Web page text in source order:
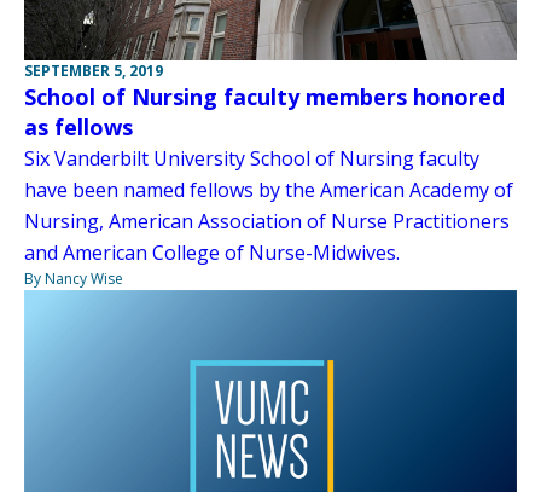
SEPTEMBER 5, 2019
School of Nursing faculty members honored
as fellows
Six Vanderbilt University School of Nursing faculty
have been named fellows by the American Academy of
Nursing, American Association of Nurse Practitioners
and American College of Nurse-Midwives.
By Nancy Wise